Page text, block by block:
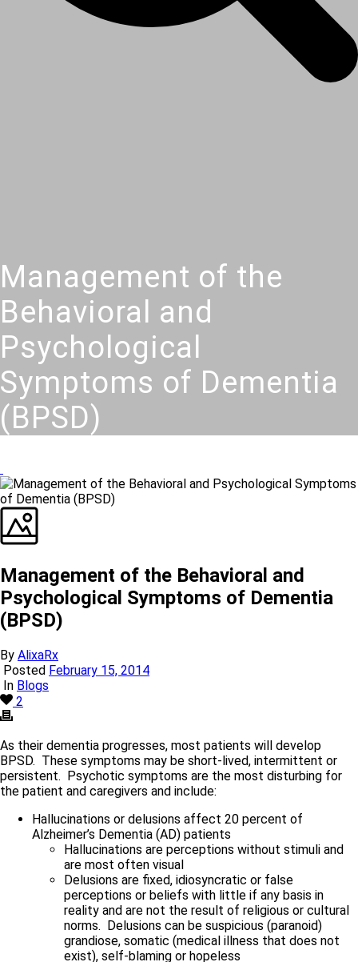
Management of the
Behavioral and
Psychological
Symptoms of Dementia
(BPSD)
Management of the Behavioral and
Psychological Symptoms of Dementia
(BPSD)
By AlixaRx
Posted February 15, 2014
In Blogs
2
As their dementia progresses, most patients will develop
BPSD. These symptoms may be short-lived, intermittent or
persistent. Psychotic symptoms are the most disturbing for
the patient and caregivers and include:
Hallucinations or delusions affect 20 percent of
Alzheimer’s Dementia (AD) patients
Hallucinations are perceptions without stimuli and
are most often visual
Delusions are fixed, idiosyncratic or false
perceptions or beliefs with little if any basis in
reality and are not the result of religious or cultural
norms. Delusions can be suspicious (paranoid)
grandiose, somatic (medical illness that does not
exist), self-blaming or hopeless